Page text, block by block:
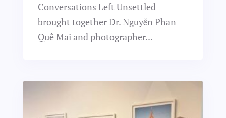
Conversations Left Unsettled
brought together Dr. Nguyễn Phan
Quế Mai and photographer...